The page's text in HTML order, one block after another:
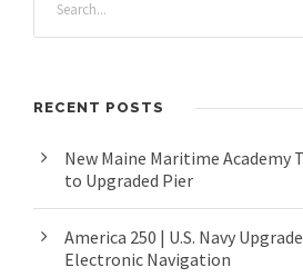
RECENT POSTS
New Maine Maritime Academy
to Upgraded Pier
America 250 | U.S. Navy
Electronic Navigation